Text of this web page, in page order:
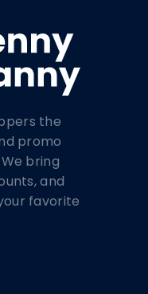
the
promo
bring
and
favorite